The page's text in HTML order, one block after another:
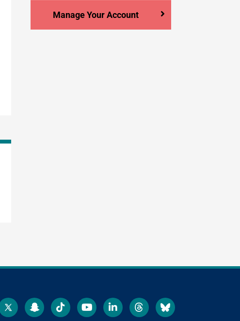
Manage Your Account